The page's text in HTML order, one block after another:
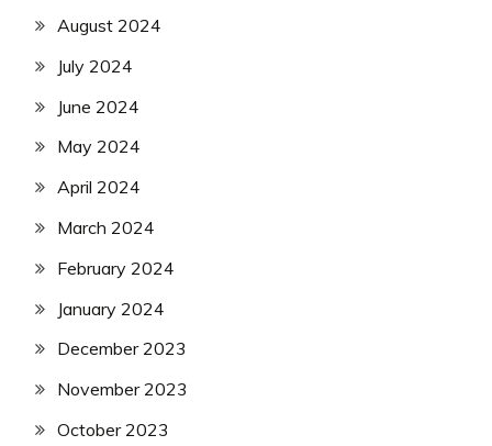
August 2024
July 2024
June 2024
May 2024
April 2024
March 2024
February 2024
January 2024
December 2023
November 2023
October 2023